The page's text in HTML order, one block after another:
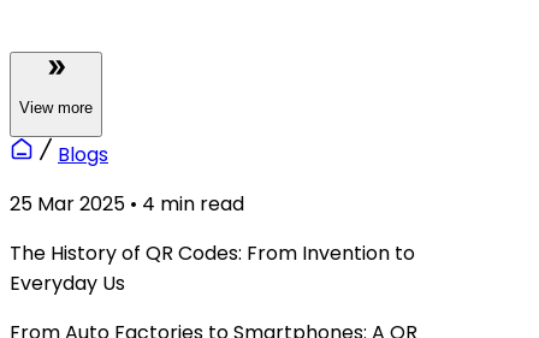
View more
Blogs
25 Mar 2025 • 4 min read
The History of QR Codes: From Invention to
Everyday Us
From Auto Factories to Smartphones: A QR